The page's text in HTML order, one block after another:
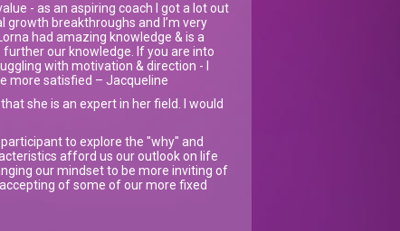
- as an aspiring coach I got a lot out
breakthroughs and I’m very
had amazing knowledge & is a
our knowledge. If you are into
with motivation & direction - I
more satisfied – Jacqueline
she is an expert in her field. I would
to explore the "why" and
afford us our outlook on life
our mindset to be more inviting of
of some of our more fixed